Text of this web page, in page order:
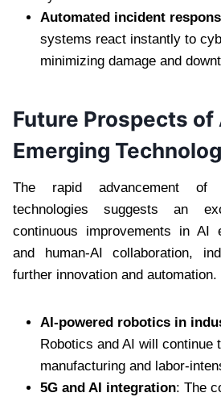
Automated incident
systems react instantly to
minimizing damage and
Future Prospects of
Emerging
The rapid advancement of
technologies suggests an
continuous improvements in AI
and human-AI collaboration,
further innovation and automation.
AI-powered robotics in
Robotics and AI will continue
manufacturing and labor-
5G and AI integration: The